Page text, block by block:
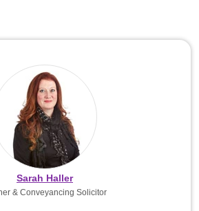
Sarah Haller
& Conveyancing Solicitor